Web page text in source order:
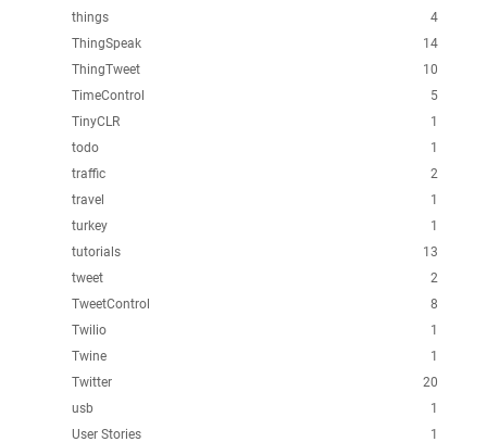
4
things
14
ThingSpeak
10
ThingTweet
5
TimeControl
1
TinyCLR
1
todo
2
traffic
1
travel
1
turkey
13
tutorials
2
tweet
8
TweetControl
1
Twilio
1
Twine
20
Twitter
1
usb
1
User Stories